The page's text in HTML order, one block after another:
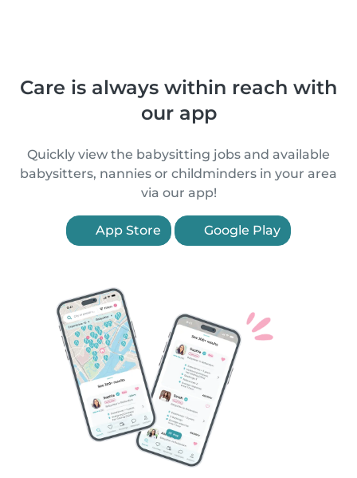
Care is always within reach with
our app
Quickly view the babysitting jobs and available
babysitters, nannies or childminders in your area
via our app!
App Store Google Play